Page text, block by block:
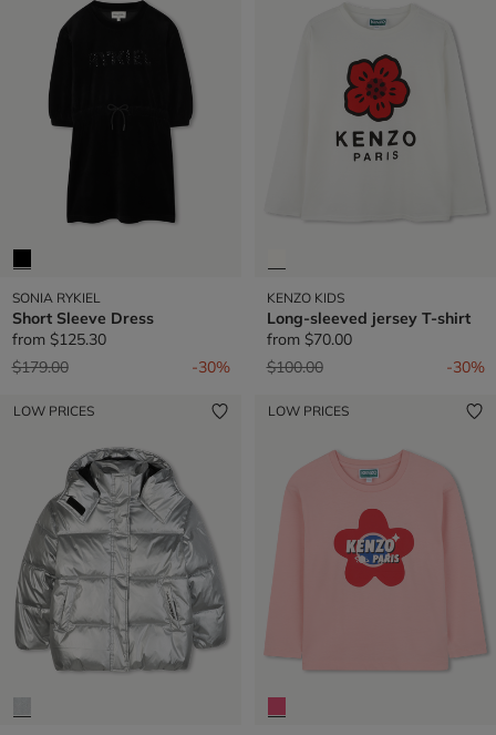
SONIA RYKIEL
Short Sleeve Dress
from $125.30
Price reduced from
$179.00to -30%
KENZO KIDS
Long-sleeved jersey T-shirt
from $70.00
Price reduced from
$100.00to -30%
LOW PRICES LOW PRICES